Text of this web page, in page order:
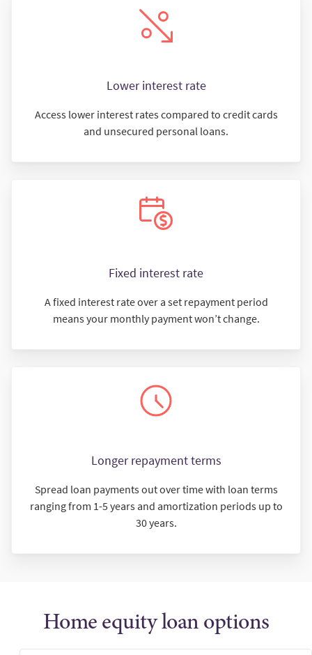
Lower interest rate
Access lower interest rates compared to credit cards
and unsecured personal loans.
Fixed interest rate
A fixed interest rate over a set repayment period
means your monthly payment won’t change.
Longer repayment terms
Spread loan payments out over time with loan terms
ranging from 1-5 years and amortization periods up to
30 years.
Home equity loan options